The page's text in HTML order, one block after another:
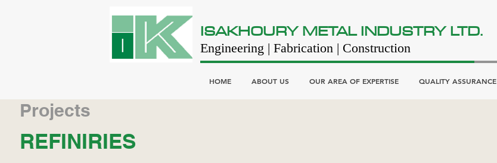
ISAKHOURY METAL INDUSTRY LTD.
Engineering | Fabrication | Construction
HOME ABOUT US OUR AREA OF EXPERTISE QUALITY ASSURANCE
Projects
REFINIRIES